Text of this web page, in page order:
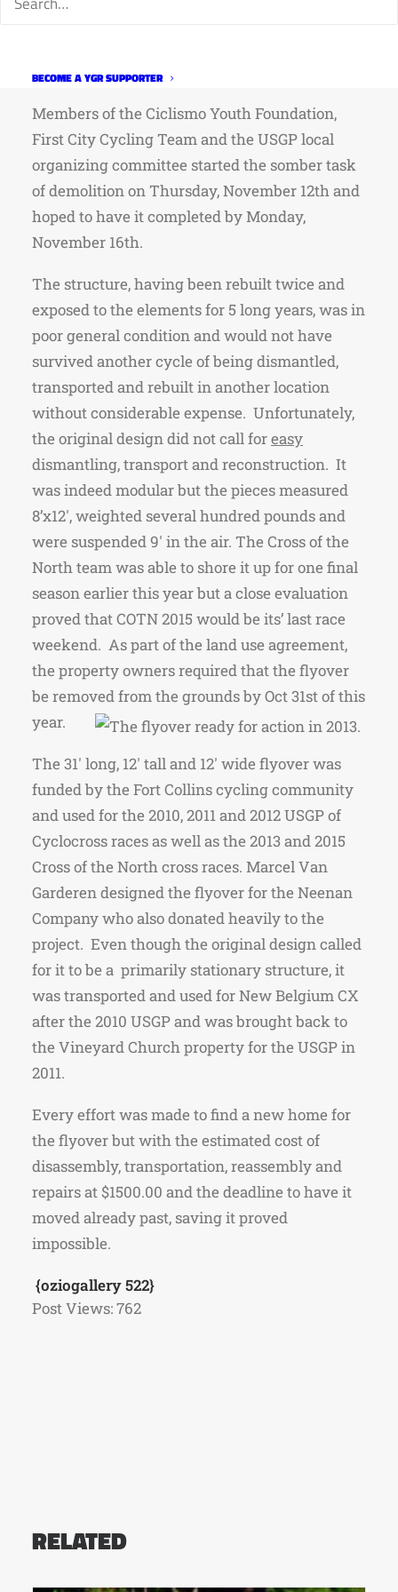
BECOME A YGR SUPPORTER
TCCX this weekend.
Members of the Ciclismo Youth Foundation,
First City Cycling Team and the USGP local
organizing committee started the somber task
of demolition on Thursday, November 12th and
hoped to have it completed by Monday,
November 16th.
The structure, having been rebuilt twice and
exposed to the elements for 5 long years, was in
poor general condition and would not have
survived another cycle of being dismantled,
transported and rebuilt in another location
without considerable expense. Unfortunately,
the original design did not call foreasy
dismantling, transport and reconstruction. It
was indeed modular but the pieces measured
8’x12′, weighted several hundred pounds and
were suspended 9′ in the air. The Cross of the
North team was able to shore it up for one final
season earlier this year but a close evaluation
proved that COTN 2015 would be its’ last race
weekend. As part of the land use agreement,
the property owners required that the flyover
be removed from the grounds by Oct 31st of this
year.
The 31′ long, 12′ tall and 12′ wide flyover was
funded by the Fort Collins cycling community
and used for the 2010, 2011 and 2012 USGP of
Cyclocross races as well as the 2013 and 2015
Cross of the North cross races. Marcel Van
Garderen designed the flyover for the Neenan
Company who also donated heavily to the
project. Even though the original design called
for it to be a primarily stationary structure, it
was transported and used for New Belgium CX
after the 2010 USGP and was brought back to
the Vineyard Church property for the USGP in
2011.
Every effort was made to find a new home for
the flyover but with the estimated cost of
disassembly, transportation, reassembly and
repairs at $1500.00 and the deadline to have it
moved already past, saving it proved
impossible.
{oziogallery 522}
Post Views:762
RELATED